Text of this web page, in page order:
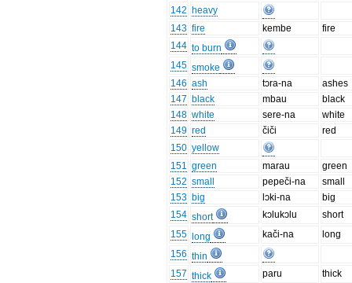
142 heavy
143 fire kembe
fire
144 to burn
145 smoke
146 ash tɔra-na
ashes
147 black mbau
black
148 white sere-na
white
149 red čiči
red
150 yellow
151 green marau
green
152 small pepeči-na
small
153 big lɔki-na
big
154 short kɔlukɔlu
short
155
long kači-na
long
156 thin
157 thick paru
thick